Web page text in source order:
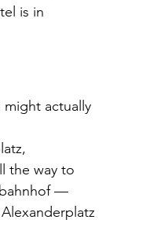
is in
might actually
the way to
—